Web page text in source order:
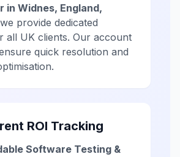
in Widnes, England,
provide dedicated
all UK clients. Our account
quick resolution and
ROI Tracking
Software Testing &